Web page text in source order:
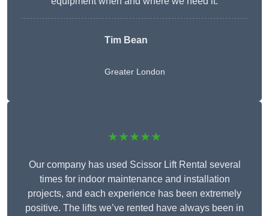
Tim Bean
Greater London
★★★★★
Our company has used Scissor Lift Rental several
times for indoor maintenance and installation
projects, and each experience has been extremely
positive. The lifts we’ve rented have always been in